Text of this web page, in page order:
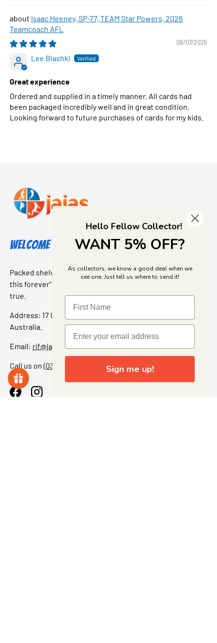
Isaac Heeney, SP-77, TEAM Star Powers, 2026
Teamcoach AFL
08/07/2026
Lee Blashki
Great experience
Ordered and supplied in a timely manner. All cards had
been packaged incredibly well and in great condition.
Looking forward to future purchases of cards for my kids.
Welcome to Jajas Collectables
Packed shelves. Rare finds. And that “I’ve been looking for
this forever” feeling. Our shop is a collectors dream come
true.
Address: 17 Grant Street, Bacchus Marsh, 3340 Victoria,
Australia.
Email: rif@jajascollect.com
Call us on (03) 5367 7000
FacebookInstagram
Hello Fellow Collector!
WANT 5% OFF?
As collectors, we know a good deal when we
see one. Just tell us where to send it!
Sign me up!